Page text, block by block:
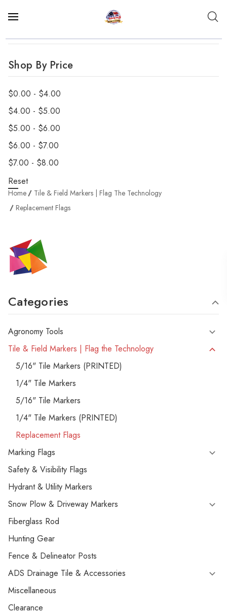
Shop By Price
$0.00 - $4.00
$4.00 - $5.00
$5.00 - $6.00
$6.00 - $7.00
$7.00 - $8.00
Reset
Home
Tile & Field Markers | Flag The Technology
Replacement Flags
Categories
Agronomy Tools
Tile & Field Markers | Flag the Technology
5/16" Tile Markers (PRINTED)
1/4" Tile Markers
5/16" Tile Markers
1/4" Tile Markers (PRINTED)
Replacement Flags
Marking Flags
Safety & Visibility Flags
Hydrant & Utility Markers
Snow Plow & Driveway Markers
Fiberglass Rod
Hunting Gear
Fence & Delineator Posts
ADS Drainage Tile & Accessories
Miscellaneous
Clearance